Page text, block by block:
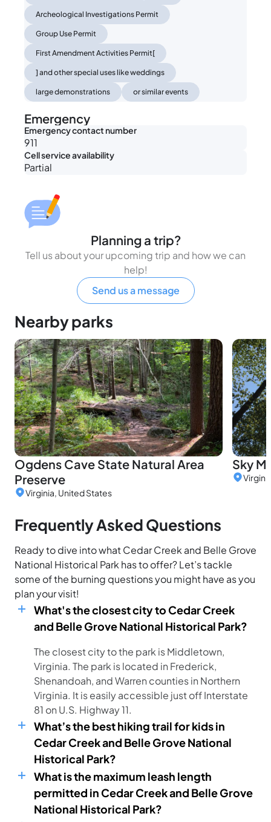
Archeological Investigations Permit
Group Use Permit
First Amendment Activities Permit[
] and other special uses like weddings
large demonstrations or similar events
Emergency
Emergency contact number
911
Cell service availability
Partial
Planning a trip?
Tell us about your upcoming trip and how we can
help!
Send us a message
Nearby parks
Ogdens Cave State Natural Area
Preserve
Virginia, United States
Sky
Frequently Asked Questions
Ready to dive into what Cedar Creek and Belle Grove
National Historical Park has to offer? Let’s tackle
some of the burning questions you might have as you
plan your visit!
What's the closest city to Cedar Creek
and Belle Grove National Historical Park?
The closest city to the park is Middletown,
Virginia. The park is located in Frederick,
Shenandoah, and Warren counties in Northern
Virginia. It is easily accessible just off Interstate
81 on U.S. Highway 11.
What’s the best hiking trail for kids in
Cedar Creek and Belle Grove National
Historical Park?
What is the maximum leash length
permitted in Cedar Creek and Belle Grove
National Historical Park?